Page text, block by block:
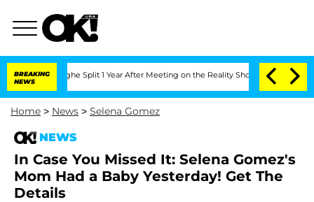
BREAKING
NEWS
Split 1 Year After Meeting on the Reality Show Senate
Home > News > Selena Gomez
NEWS
In Case You Missed It: Selena Gomez's
Mom Had a Baby Yesterday! Get The
Details